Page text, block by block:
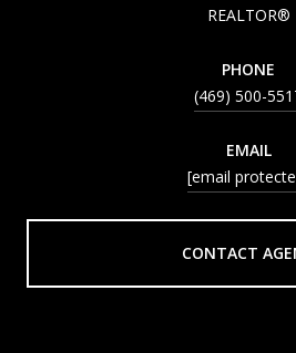
REALTOR®
PHONE
(469) 500-
EMAIL
[email
CONTACT